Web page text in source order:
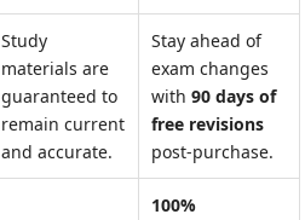
Study
materials are
guaranteed to
remain current
and accurate.
Stay ahead of
exam changes
with 90 days of
free revisions
post-purchase.
100%